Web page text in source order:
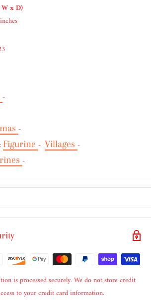
x D)
-
-
Figurine - Villages -
-
is processed securely. We do not store credit
to your credit card information.